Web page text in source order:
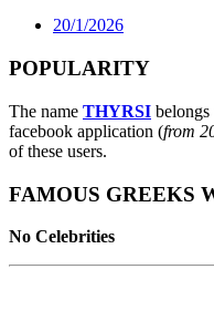
20/1/2026
POPULARITY
The name THYRSI belongs
facebook application (from
of these users.
FAMOUS GREEKS
No Celebrities